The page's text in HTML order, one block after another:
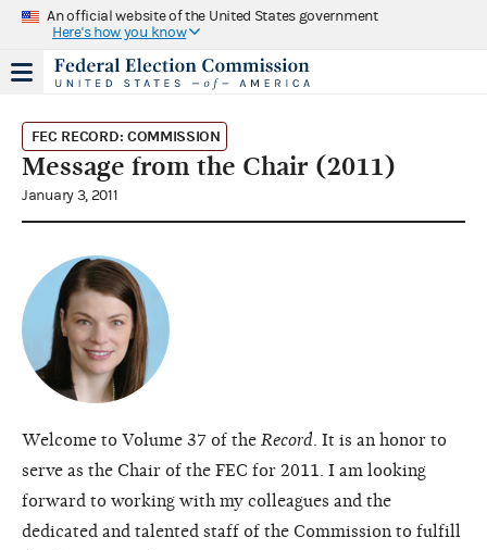
An official website of the United States government
Here's how you know
FEC RECORD: COMMISSION
Message from the Chair (2011)
January 3, 2011
Welcome to Volume 37 of the Record . It is an honor to
serve as the Chair of the FEC for 2011. I am looking
forward to working with my colleagues and the
dedicated and talented staff of the Commission to fulfill